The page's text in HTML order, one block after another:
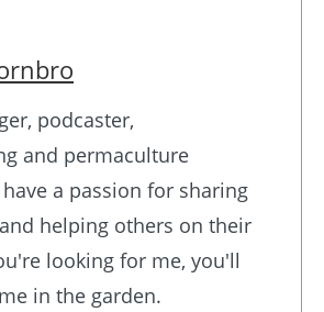
podcaster,
and permaculture
a passion for sharing
helping others on their
looking for me, you'll
in the garden.